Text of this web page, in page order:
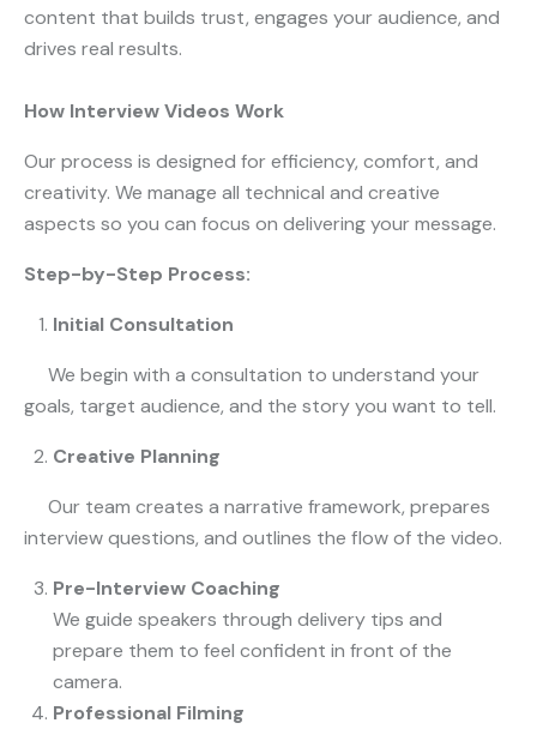
content that builds trust, engages your audience, and
drives real results.
How Interview Videos Work
Our process is designed for efficiency, comfort, and
creativity. We manage all technical and creative
aspects so you can focus on delivering your message.
Step-by-Step Process:
Initial Consultation
We begin with a consultation to understand your
goals, target audience, and the story you want to tell.
Creative Planning
Our team creates a narrative framework, prepares
interview questions, and outlines the flow of the video.
Pre-Interview Coaching
We guide speakers through delivery tips and
prepare them to feel confident in front of the
camera.
Professional Filming